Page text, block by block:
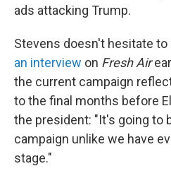
ads attacking Trump.
Stevens doesn't hesitate to
an interview on Fresh Air
the current campaign
to the final months before
the president: "It's going to
campaign unlike we have
stage."